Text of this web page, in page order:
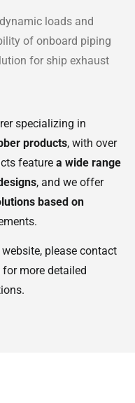
loads and
of onboard piping
for ship exhaust
specializing in
products, with over
feature a wide range
, and we offer
based on
please contact
for more detailed